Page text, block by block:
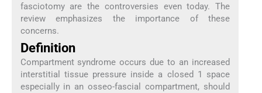
fasciotomy are the controversies even today. The
review emphasizes the importance of these
concerns.
Definition
Compartment syndrome occurs due to an increased
interstitial tissue pressure inside a closed 1 space
especially in an osseo-fascial compartment, should